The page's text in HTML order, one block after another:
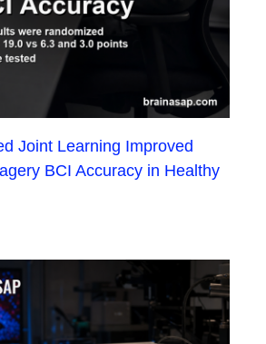
Joint Learning Improved
BCI Accuracy in Healthy